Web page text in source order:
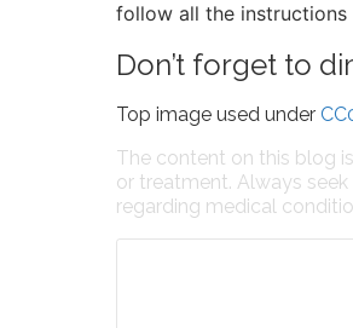
follow all the
Don’t forget to
Top image used under
The content on this blog
or treatment. Always
regarding medical